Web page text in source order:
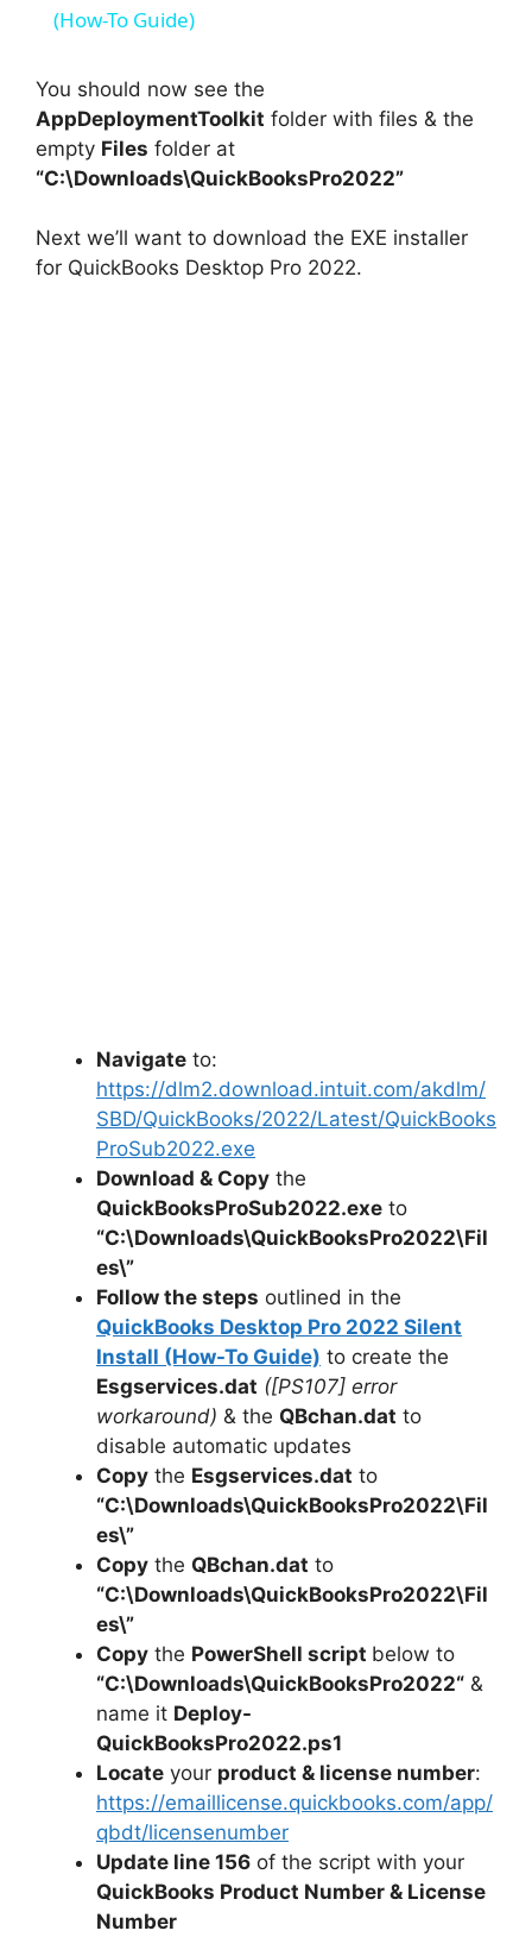
V
i
(How-To Guide)
You should now see the
AppDeploymentToolkit folder with files & the
empty Files folder at
“C:\Downloads\QuickBooksPro2022”
Next we’ll want to download the EXE installer
for QuickBooks Desktop Pro 2022.
Navigate to:
https://dlm2.download.intuit.com/akdlm/
SBD/QuickBooks/2022/Latest/QuickBooks
ProSub2022.exe
Download & Copy the
QuickBooksProSub2022.exe to
“C:\Downloads\QuickBooksPro2022\Fil
es\”
Follow the steps outlined in the
QuickBooks Desktop Pro 2022 Silent
Install (How-To Guide) to create the
Esgservices.dat ([PS107] error
workaround) & the QBchan.dat to
disable automatic updates
Copy the Esgservices.dat to
“C:\Downloads\QuickBooksPro2022\Fil
es\”
Copy the QBchan.dat to
“C:\Downloads\QuickBooksPro2022\Fil
es\”
Copy the PowerShell script below to
“C:\Downloads\QuickBooksPro2022“ &
name it Deploy-
QuickBooksPro2022.ps1
Locate your product & license number:
https://emaillicense.quickbooks.com/app/
qbdt/licensenumber
Update line 156 of the script with your
QuickBooks Product Number & License
Number